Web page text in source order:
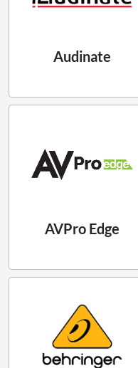
Audinate
AVPro Edge